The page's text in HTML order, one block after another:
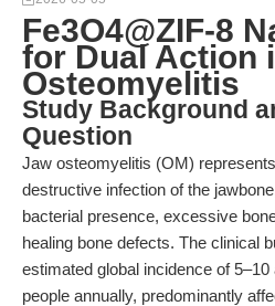
Fe3O4@ZIF-8
for Dual Action
Osteomyelitis
Study Background
Question
Jaw osteomyelitis (OM)
destructive infection of the
bacterial presence, excessive
healing bone defects. The clinical
estimated global incidence of
people annually, predominantly